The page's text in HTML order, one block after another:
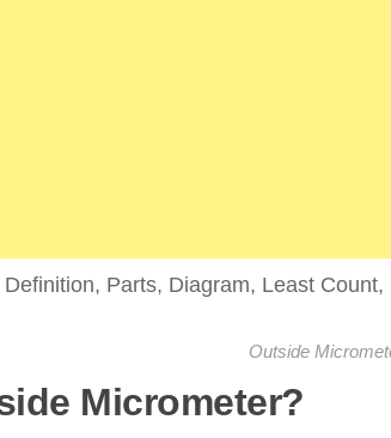
Outside
Micrometer?